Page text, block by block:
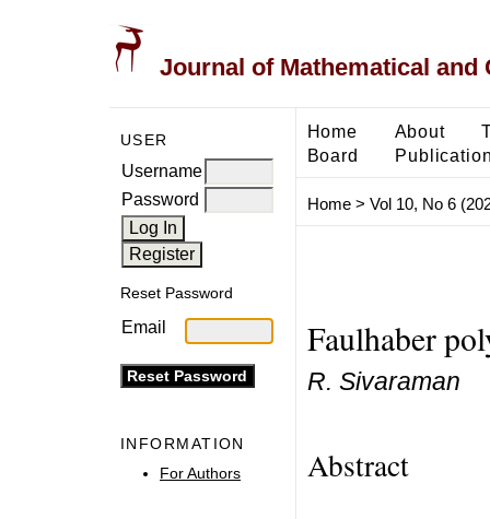
Journal of Mathematical and
USER
Username
Password
Reset Password
Email
INFORMATION
For Authors
Home About
Board
Home> Vol 10, No 6
Faulhaber
R. Sivaraman
Abstract